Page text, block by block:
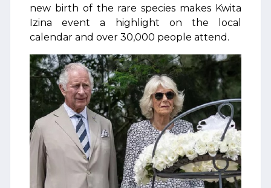
new birth of the rare species makes Kwita
Izina event a highlight on the local
calendar and over 30,000 people attend.